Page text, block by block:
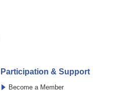
Participation & Support
Become a Member